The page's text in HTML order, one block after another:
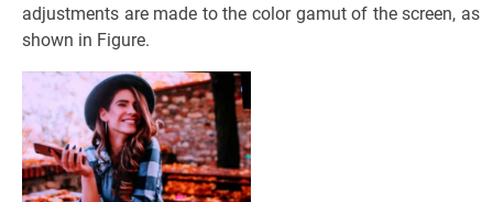
adjustments are made to the color gamut of the screen, as
shown in Figure.